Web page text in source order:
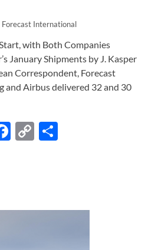
Forecast International
with Both Companies
January Shipments by J. Kasper
Correspondent, Forecast
and Airbus delivered 32 and 30
F
o
C
Li